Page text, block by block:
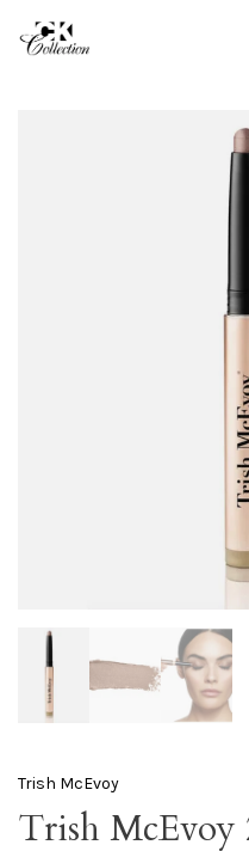
Trish McEvoy
Trish McEvoy